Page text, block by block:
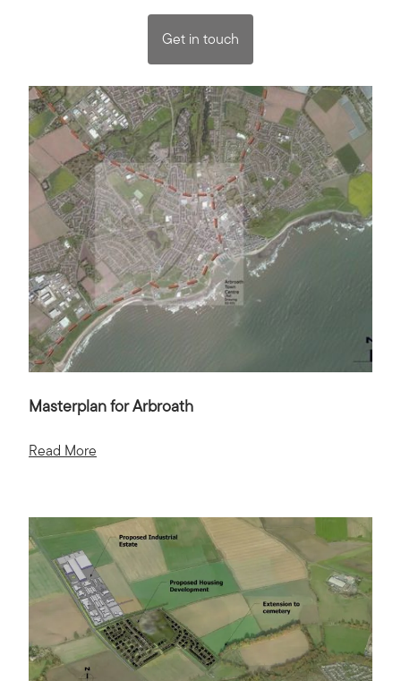
Get in touch
Masterplan for Arbroath
Read More